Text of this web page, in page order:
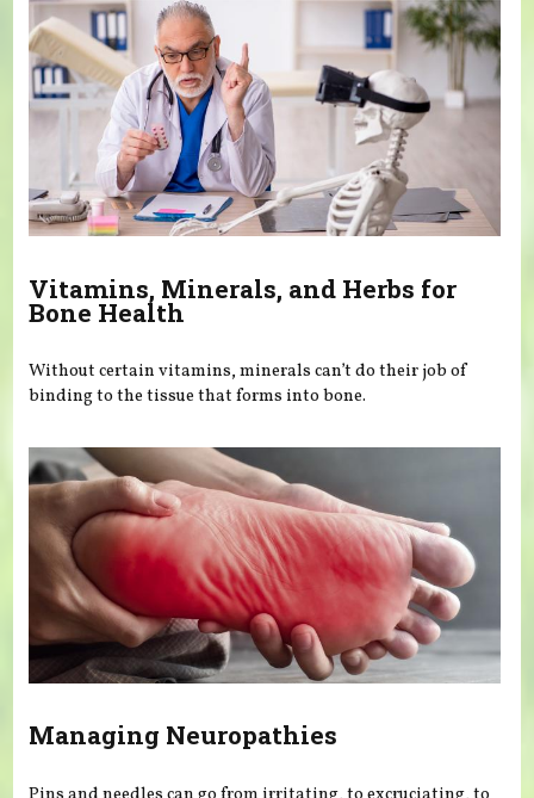
Vitamins, Minerals, and Herbs for
Bone Health
Without certain vitamins, minerals can’t do their job of
binding to the tissue that forms into bone.
Managing Neuropathies